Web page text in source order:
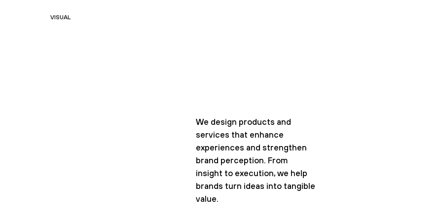
VISUAL
We design products and
services that enhance
experiences and strengthen
brand perception. From
insight to execution, we help
brands turn ideas into tangible
value.